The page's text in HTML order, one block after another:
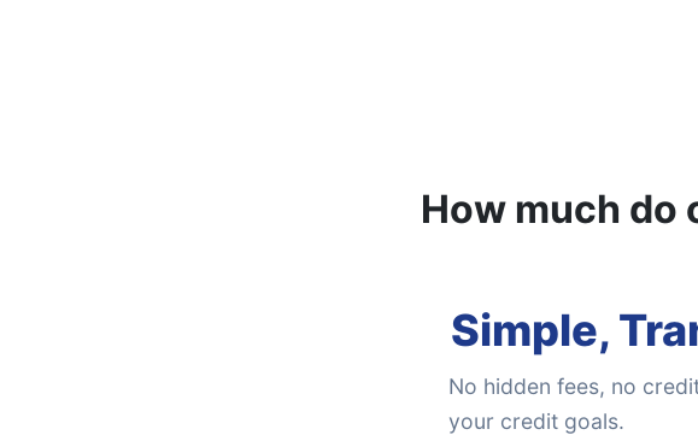
How much do
Simple,
No hidden fees, no
your credit goals.